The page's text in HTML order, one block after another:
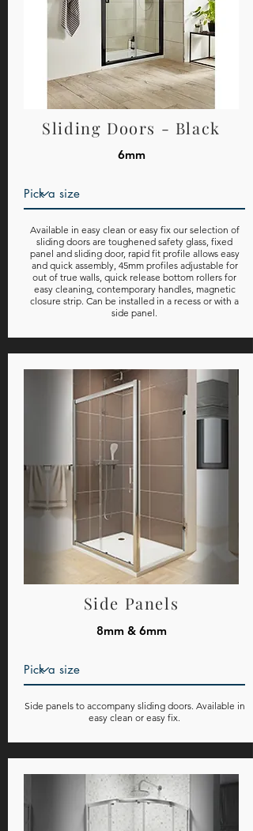
Sliding Doors - Black
6mm
Available in easy clean or easy fix our selection of
sliding doors are toughened safety glass, fixed
panel and sliding door, rapid fit profile allows easy
and quick assembly, 45mm profiles adjustable for
out of true walls, quick release bottom rollers for
easy cleaning, contemporary handles, magnetic
closure strip. Can be installed in a recess or with a
side panel.
Side Panels
8mm & 6mm
Side panels to accompany sliding doors. Available in
easy clean or easy fix.